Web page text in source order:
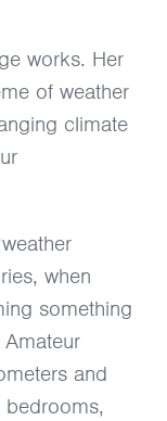
works. Her
of weather
climate
when
something
and
bedrooms,